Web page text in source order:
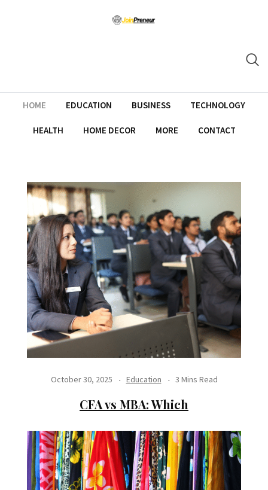
HOME EDUCATION BUSINESS TECHNOLOGY
HEALTH HOME DECOR MORE CONTACT
October 30, 2025 Education 3 Mins Read
CFA vs MBA: Which